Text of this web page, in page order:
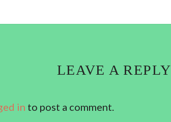
LEAVE A REPLY
in to post a comment.